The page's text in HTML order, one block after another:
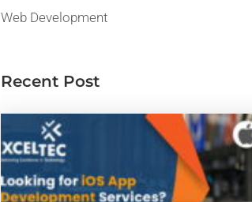
Web Development
Recent Post